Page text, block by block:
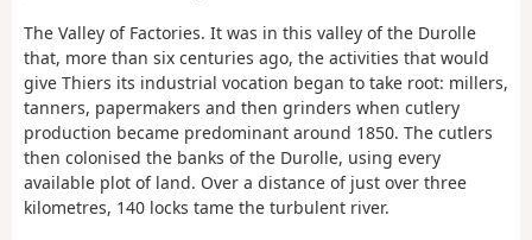
The Valley of Factories. It was in this valley of the Durolle
that, more than six centuries ago, the activities that would
give Thiers its industrial vocation began to take root: millers,
tanners, papermakers and then grinders when cutlery
production became predominant around 1850. The cutlers
then colonised the banks of the Durolle, using every
available plot of land. Over a distance of just over three
kilometres, 140 locks tame the turbulent river.